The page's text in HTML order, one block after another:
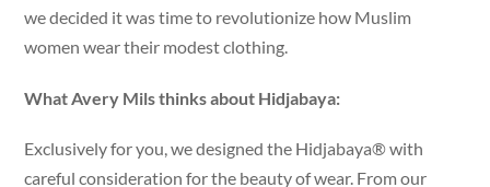
we decided it was time to revolutionize how Muslim
women wear their modest clothing.
What Avery Mils thinks about Hidjabaya:
Exclusively for you, we designed the Hidjabaya® with
careful consideration for the beauty of wear. From our